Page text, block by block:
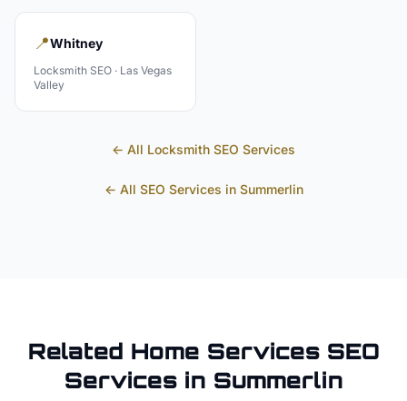
📍Whitney
Locksmith SEO · Las Vegas
Valley
← All Locksmith SEO Services
← All SEO Services in Summerlin
Related Home ServicesSEO
Services in Summerlin